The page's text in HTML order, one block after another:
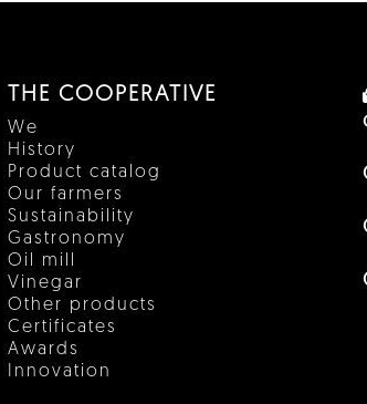
THE COOPERATIVE
We
History
Product catalog
Our farmers
Sustainability
Gastronomy
Oil mill
Vinegar
Other products
Certificates
Awards
Innovation